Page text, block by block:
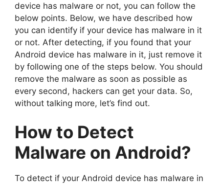
device has malware or not, you can follow the
below points. Below, we have described how
you can identify if your device has malware in it
or not. After detecting, if you found that your
Android device has malware in it, just remove it
by following one of the steps below. You should
remove the malware as soon as possible as
every second, hackers can get your data. So,
without talking more, let’s find out.
How to Detect
Malware on Android?
To detect if your Android device has malware in